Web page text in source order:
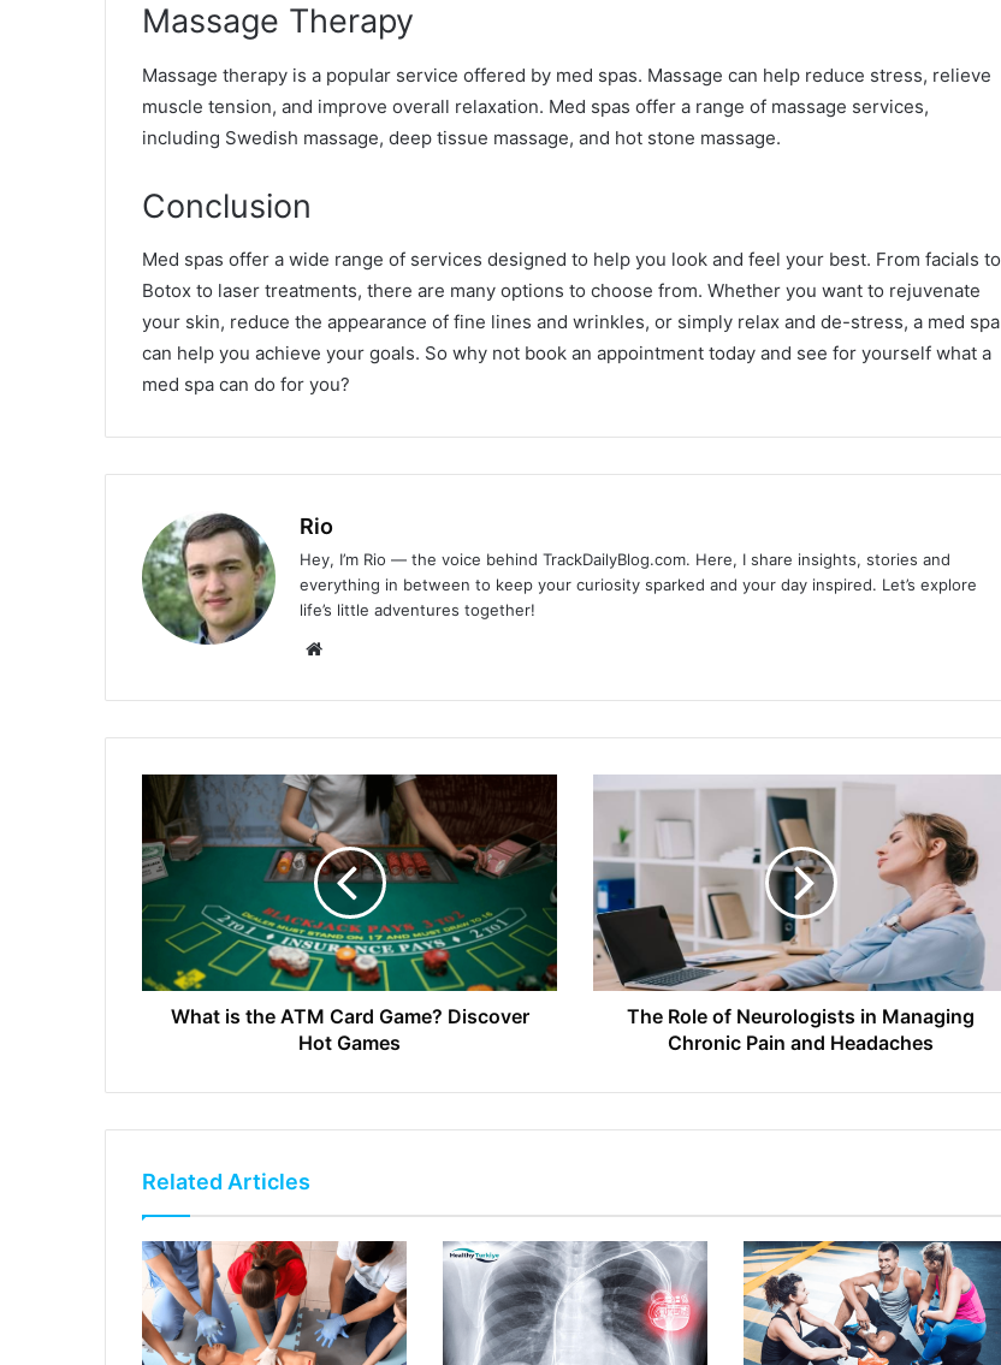
Massage Therapy
Massage therapy is a popular service offered by med spas. Massage can help reduce stress, relieve
muscle tension, and improve overall relaxation. Med spas offer a range of massage services,
including Swedish massage, deep tissue massage, and hot stone massage.
Conclusion
Med spas offer a wide range of services designed to help you look and feel your best. From facials to
Botox to laser treatments, there are many options to choose from. Whether you want to rejuvenate
your skin, reduce the appearance of fine lines and wrinkles, or simply relax and de-stress, a med spa
can help you achieve your goals. So why not book an appointment today and see for yourself what a
med spa can do for you?
Rio
Hey, I’m Rio — the voice behind TrackDailyBlog.com. Here, I share insights, stories and
everything in between to keep your curiosity sparked and your day inspired. Let’s explore
life’s little adventures together!
Website
What is the ATM Card Game? Discover
Hot Games
The Role of Neurologists in Managing
Chronic Pain and Headaches
Related Articles